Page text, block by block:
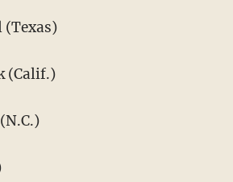
(Texas)
(Calif.)